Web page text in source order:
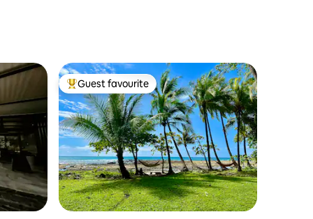
Top guest favourite
Guest favourite